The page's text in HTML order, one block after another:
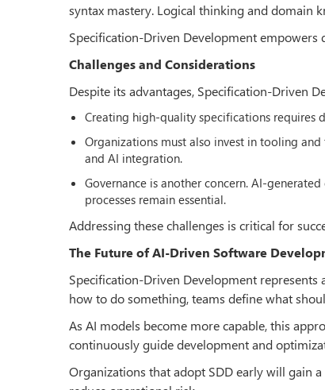
syntax mastery. Logical thinking and domain
Specification-Driven Development
Challenges and Considerations
Despite its advantages, Specification-Driven
Creating high-quality specifications requires
Organizations must also invest in tooling
and AI integration.
Governance is another concern. AI-
processes remain essential.
Addressing these challenges is critical for
The Future of AI-Driven Software
Specification-Driven Development
how to do something, teams define what
As AI models become more capable, this
continuously guide development and
Organizations that adopt SDD early will gain